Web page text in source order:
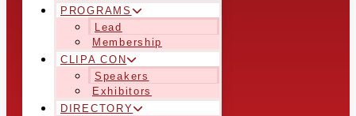
PROGRAMS
Lead
Membership
CLIPA CON
Speakers
Exhibitors
DIRECTORY